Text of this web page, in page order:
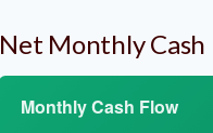
Net Monthly Cash
Monthly Cash Flow